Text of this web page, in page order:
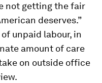
not getting the fair
deserves.”
unpaid labour, in
amount of care
on outside office